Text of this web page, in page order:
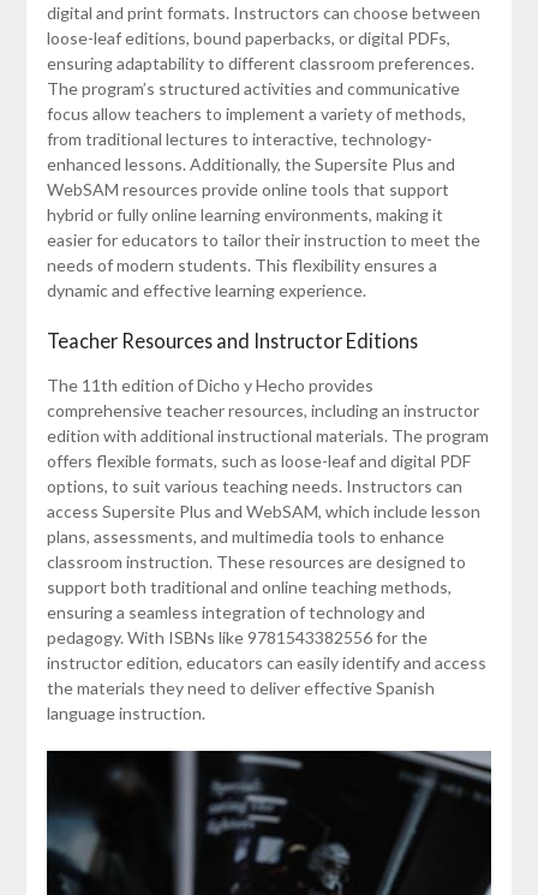
digital and print formats. Instructors can choose between
loose-leaf editions, bound paperbacks, or digital PDFs,
ensuring adaptability to different classroom preferences.
The program’s structured activities and communicative
focus allow teachers to implement a variety of methods,
from traditional lectures to interactive, technology-
enhanced lessons. Additionally, the Supersite Plus and
WebSAM resources provide online tools that support
hybrid or fully online learning environments, making it
easier for educators to tailor their instruction to meet the
needs of modern students. This flexibility ensures a
dynamic and effective learning experience.
Teacher Resources and Instructor Editions
The 11th edition of Dicho y Hecho provides
comprehensive teacher resources, including an instructor
edition with additional instructional materials. The program
offers flexible formats, such as loose-leaf and digital PDF
options, to suit various teaching needs. Instructors can
access Supersite Plus and WebSAM, which include lesson
plans, assessments, and multimedia tools to enhance
classroom instruction. These resources are designed to
support both traditional and online teaching methods,
ensuring a seamless integration of technology and
pedagogy. With ISBNs like 9781543382556 for the
instructor edition, educators can easily identify and access
the materials they need to deliver effective Spanish
language instruction.